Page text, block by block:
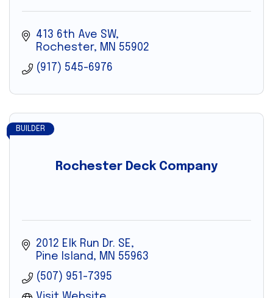
413 6th Ave SW
Rochester
MN 55902
(917) 545-6976
Rochester Deck Company
BUILDER
2012 Elk Run Dr. SE
Pine Island
MN 55963
(507) 951-7395